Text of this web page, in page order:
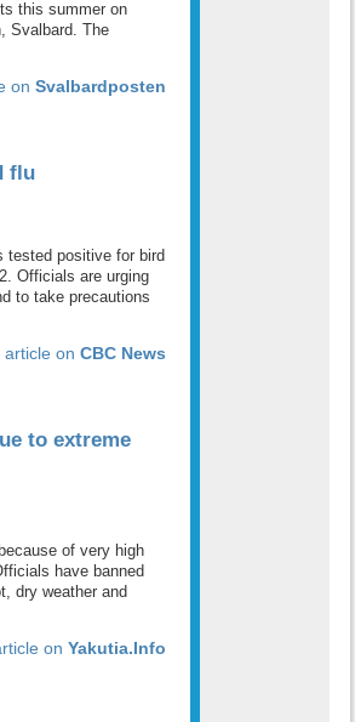
this summer on
Svalbard. The
on Svalbardposten
flu
tested positive for bird
Officials are urging
to take precautions
article on CBC News
to extreme
of very high
have banned
dry weather and
on Yakutia.Info